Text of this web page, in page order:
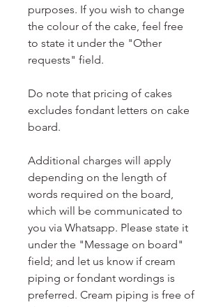
purposes. If you wish to change
the colour of the cake, feel free
to state it under the "Other
requests" field.
Do note that pricing of cakes
excludes fondant letters on cake
board.
Additional charges will apply
depending on the length of
words required on the board,
which will be communicated to
you via Whatsapp. Please state it
under the "Message on board"
field; and let us know if cream
piping or fondant wordings is
preferred. Cream piping is free of